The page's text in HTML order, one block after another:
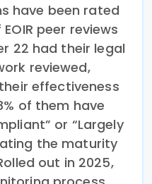
have been rated
peer reviews
22 had their legal
reviewed,
effectiveness
of them have
or “Largely
the maturity
out in 2025,